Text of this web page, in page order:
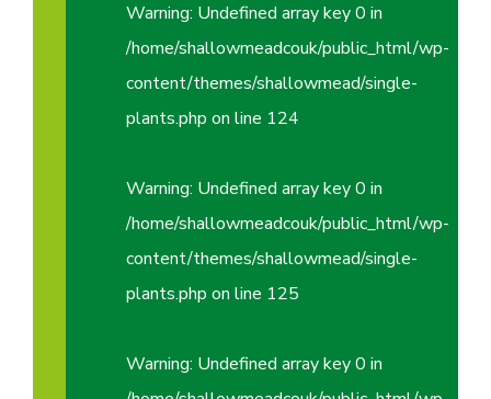
Warning: Undefined array key 0 in
/home/shallowmeadcouk/public_html/wp-
content/themes/shallowmead/single-
plants.php on line 124
Warning: Undefined array key 0 in
/home/shallowmeadcouk/public_html/wp-
content/themes/shallowmead/single-
plants.php on line 125
Warning: Undefined array key 0 in